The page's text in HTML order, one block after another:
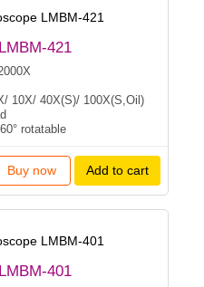
421
10X/ 40X(S)/ 100X(S,Oil)
rotatable
Buy now Add to cart
401